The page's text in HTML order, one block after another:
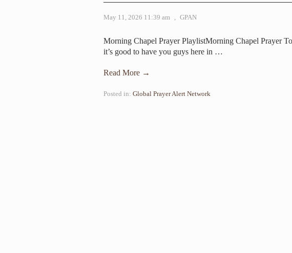
May 11, 2026 11:39 am , GPAN
Morning Chapel Prayer PlaylistMorning Chapel Prayer
it’s good to have you guys here in …
Read More →
Posted in: Global Prayer Alert Network